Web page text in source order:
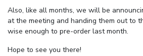
Also, like all months, we will be
at the meeting and handing them out to
wise enough to pre-order last month.
Hope to see you there!